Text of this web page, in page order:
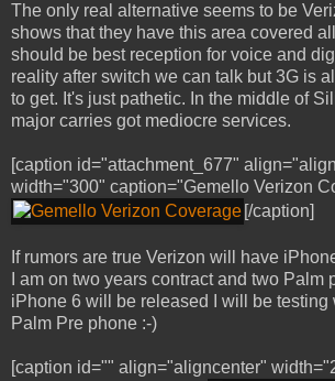
The only real alternative seems to be
shows that they have this area covered
should be best reception for voice and
reality after switch we can talk but 3G is
to get. It's just pathetic. In the middle of
major carries got mediocre services.
[caption id="attachment_677"
width="300" caption="Gemello Verizon
[/caption]
If rumors are true Verizon will have
I am on two years contract and two Palm
iPhone 6 will be released I will be testing
Palm Pre phone :-)
[caption id="" align="aligncenter"